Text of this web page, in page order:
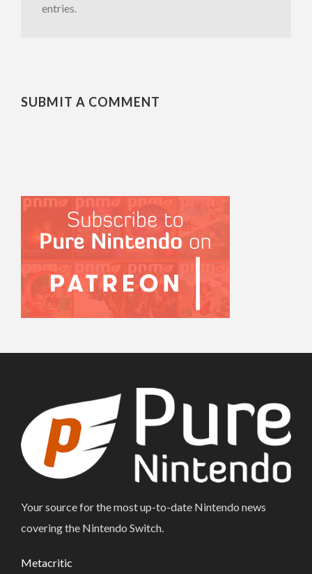
entries.
SUBMIT A COMMENT
Your source for the most up-to-date Nintendo news
covering the Nintendo Switch.
Metacritic